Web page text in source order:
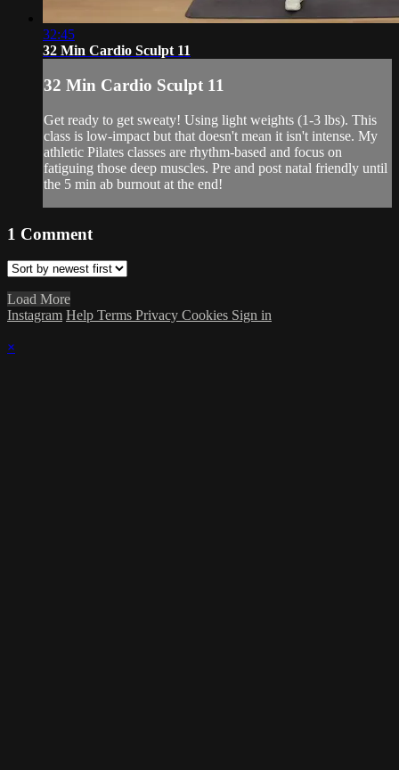
32:45
32 Min Cardio Sculpt 11
32 Min Cardio Sculpt 11
Get ready to get sweaty! Using light weights (1-3 lbs). This
class is low-impact but that doesn't mean it isn't intense. My
athletic Pilates classes are rhythm-based and focus on
fatiguing those deep muscles. Pre and post natal friendly until
the 5 min ab burnout at the end!
1 Comment
Load More
Instagram Help Terms Privacy Cookies Sign in
×